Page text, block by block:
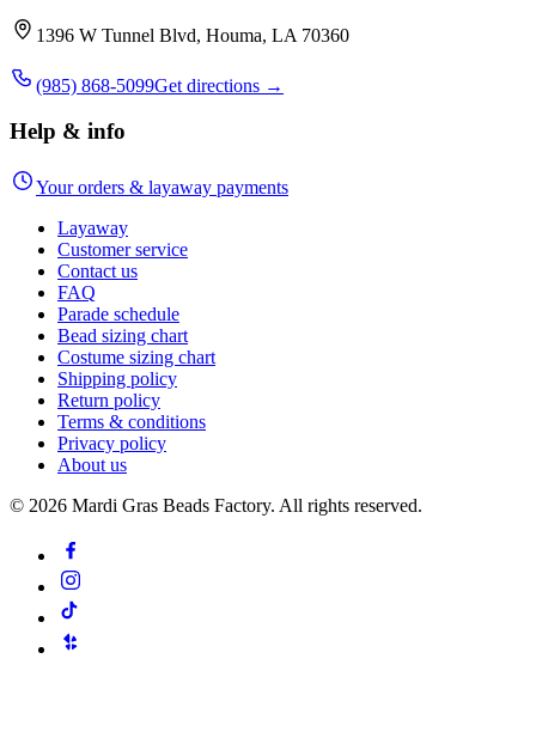
1396 W Tunnel Blvd, Houma, LA 70360
(985) 868-5099Get directions →
Help & info
Your orders & layaway payments
Layaway
Customer service
Contact us
FAQ
Parade schedule
Bead sizing chart
Costume sizing chart
Shipping policy
Return policy
Terms & conditions
Privacy policy
About us
© 2026 Mardi Gras Beads Factory. All rights reserved.